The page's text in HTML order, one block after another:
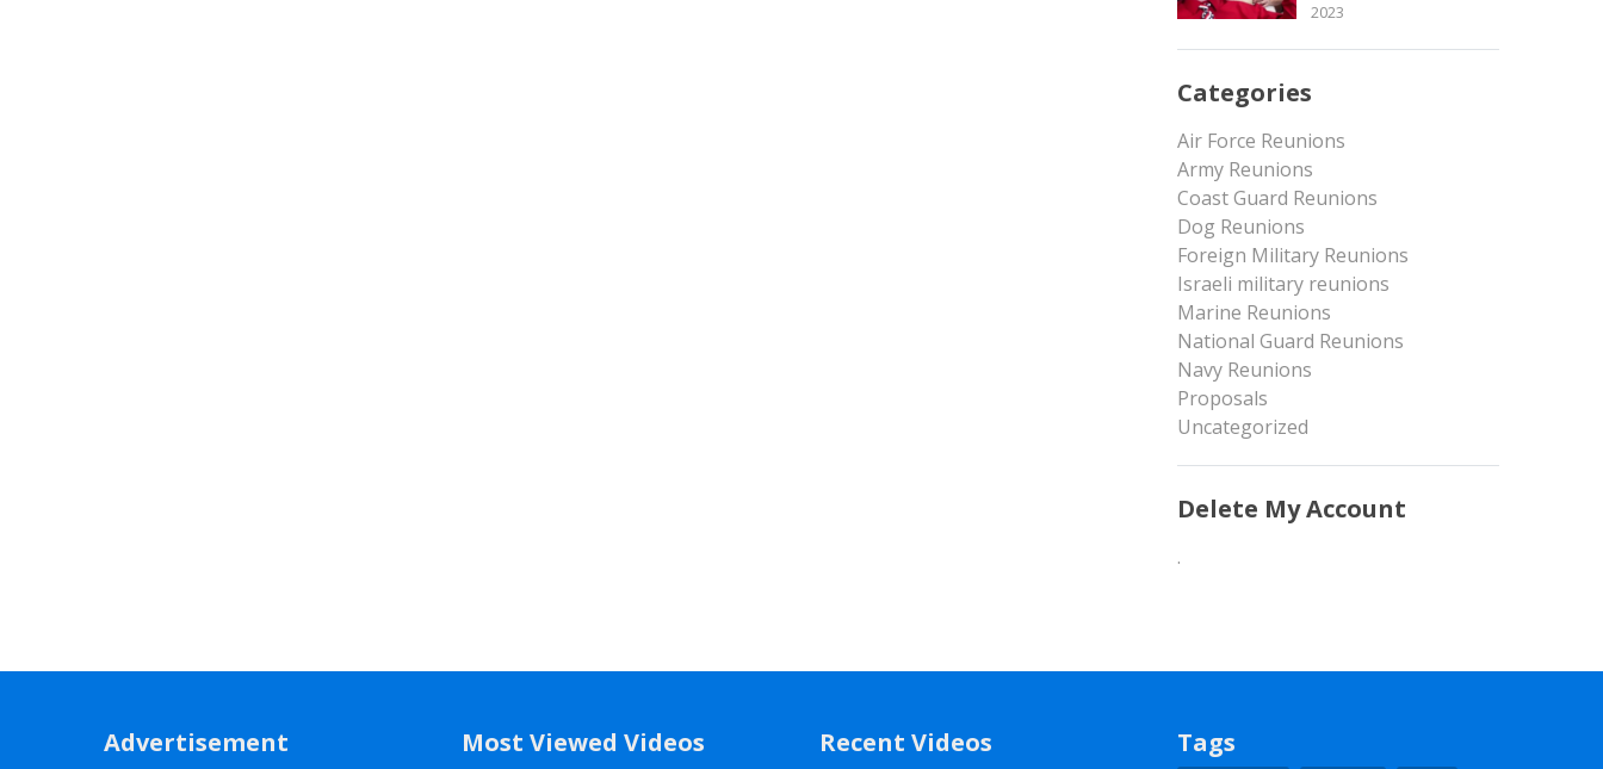
2023
Categories
Air Force Reunions
Army Reunions
Coast Guard Reunions
Dog Reunions
Foreign Military Reunions
Israeli military reunions
Marine Reunions
National Guard Reunions
Navy Reunions
Proposals
Uncategorized
Delete My Account
.
Advertisement Most Viewed Videos Recent Videos Tags